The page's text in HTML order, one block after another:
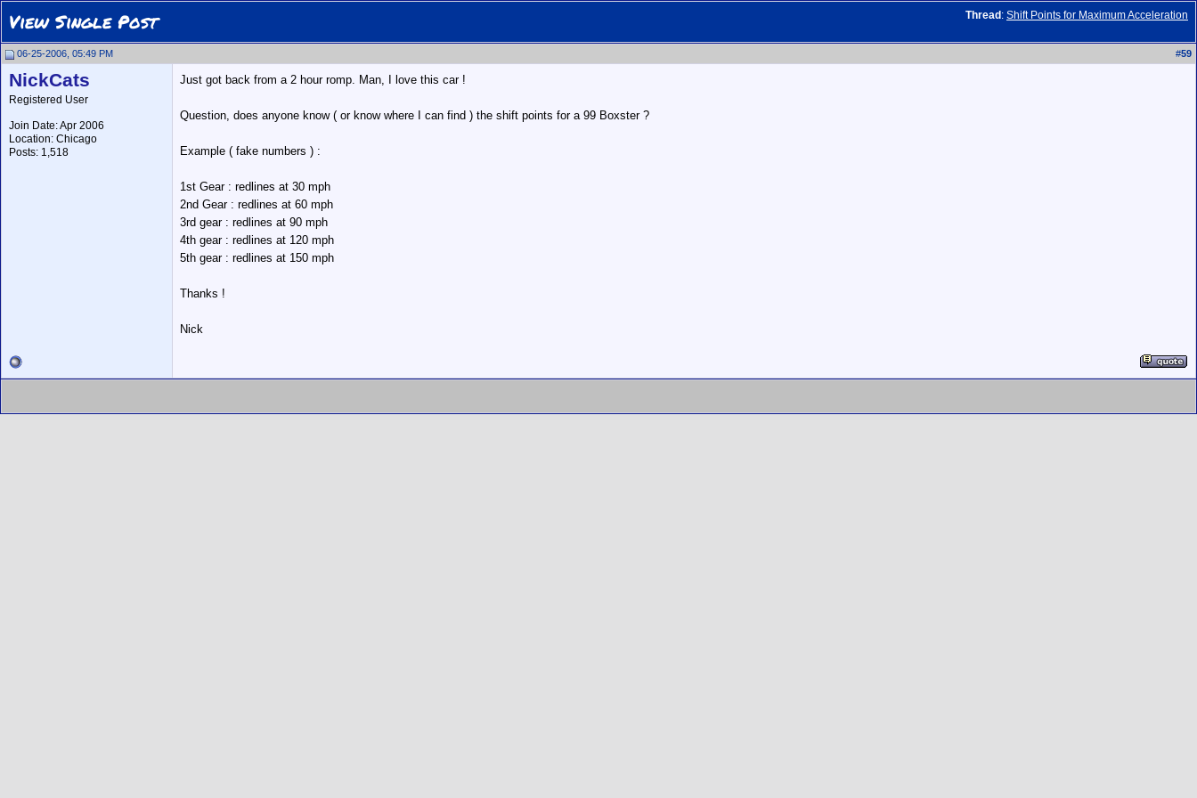
Thread : Shift Points for Maximum Acceleration
View Single Post
06-25-2006, 05:49 PM #59
NickCats
Registered User
Join Date: Apr 2006
Location: Chicago
Posts: 1,518
Just got back from a 2 hour romp. Man, I love this car !
Question, does anyone know ( or know where I can find ) the shift points for a 99 Boxster ?
Example ( fake numbers ) :
1st Gear : redlines at 30 mph
2nd Gear : redlines at 60 mph
3rd gear : redlines at 90 mph
4th gear : redlines at 120 mph
5th gear : redlines at 150 mph
Thanks !
Nick